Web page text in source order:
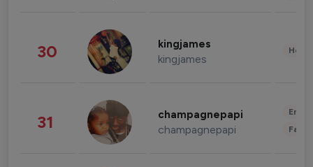
30 kingjames
kingjames
31 champagnepapi
champagnepapi